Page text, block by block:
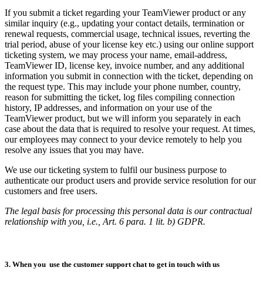
If you submit a ticket regarding your TeamViewer product or any
similar inquiry (e.g., updating your contact details, termination or
renewal requests, commercial usage, technical issues, reverting the
trial period, abuse of your license key etc.) using our online support
ticketing system, we may process your name, email-address,
TeamViewer ID, license key, invoice number, and any additional
information you submit in connection with the ticket, depending on
the request type. This may include your phone number, country,
reason for submitting the ticket, log files compiling connection
history, IP addresses, and information on your use of the
TeamViewer product, but we will inform you separately in each
case about the data that is required to resolve your request. At times,
our employees may connect to your device remotely to help you
resolve any issues that you may have.
We use our ticketing system to fulfil our business purpose to
authenticate our product users and provide service resolution for our
customers and free users.
The legal basis for processing this personal data is our contractual
relationship with you, i.e., Art. 6 para. 1 lit. b) GDPR.
3. When you use the customer support chat to get in touch with us